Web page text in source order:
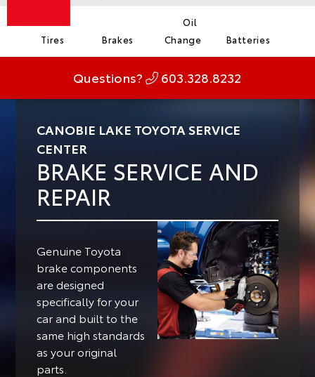
Tires Brakes
Oil
Change
Batteries
Questions? 603.328.8232
CANOBIE LAKE TOYOTA SERVICE
CENTER
BRAKE SERVICE AND
REPAIR
Genuine Toyota
brake components
are designed
specifically for your
car and built to the
same high standards
as your original
parts.